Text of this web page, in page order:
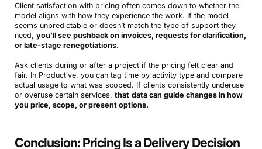
Client satisfaction with pricing often comes down to whether the
model aligns with how they experience the work. If the model
seems unpredictable or doesn’t match the type of support they
need, you’ll see pushback on invoices, requests for clarification,
or late-stage renegotiations.
Ask clients during or after a project if the pricing felt clear and
fair. In Productive, you can tag time by activity type and compare
actual usage to what was scoped. If clients consistently underuse
or overuse certain services, that data can guide changes in how
you price, scope, or present options.
Conclusion: Pricing Is a Delivery Decision